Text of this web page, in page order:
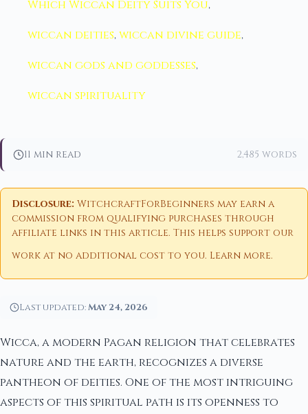
Which Wiccan Deity Suits You,
wiccan deities,wiccan divine guide,
wiccan gods and goddesses,
wiccan spirituality
11 min read 2,485 words
Disclosure: WitchcraftForBeginners may earn a
commission from qualifying purchases through
affiliate links in this article. This helps support our
work at no additional cost to you. Learn more.
Last updated:May 24, 2026
Wicca, a modern Pagan religion that celebrates
nature and the earth, recognizes a diverse
pantheon of deities. One of the most intriguing
aspects of this spiritual path is its openness to